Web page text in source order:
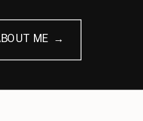
ME →